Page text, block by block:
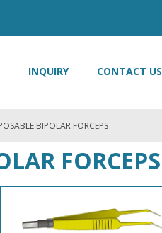
INQUIRY CONTACT US
BIPOLAR FORCEPS
FORCEPS